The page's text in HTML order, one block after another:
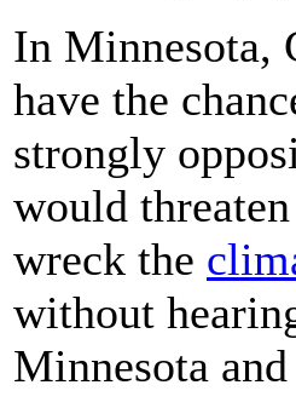
In Minnesota,
have the
strongly
would
wreck the
without
Minnesota